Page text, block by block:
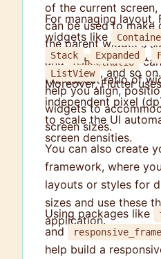
of the current screen,
can be used to make
the parent widget's
and AspectRatio
the aspect ratio of
For managing layout,
widgets like
Stack , Expanded ,
ListView , and so
help you align,
widgets to
screen sizes.
Moreover, Flutter
independent pixel
to scale the UI
screen densities.
You can also create
framework, where
layouts or styles for
sizes and use these
application.
Using packages like
and
help build a